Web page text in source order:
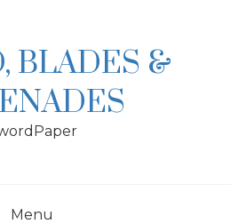
BLADES &
Menu